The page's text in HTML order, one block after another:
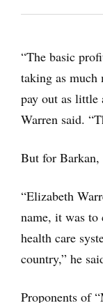
“The basic
taking as much
pay out as little
Warren said.
But for Barkan,
“Elizabeth
name, it was to
health care
country,” he
Proponents of